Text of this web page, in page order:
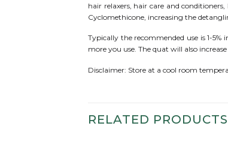
hair relaxers, hair care and
Cyclomethicone, increasing the
Typically the recommended use is 1-
more you use. The quat will also
Disclaimer: Store at a cool room
RELATED PRODUCTS